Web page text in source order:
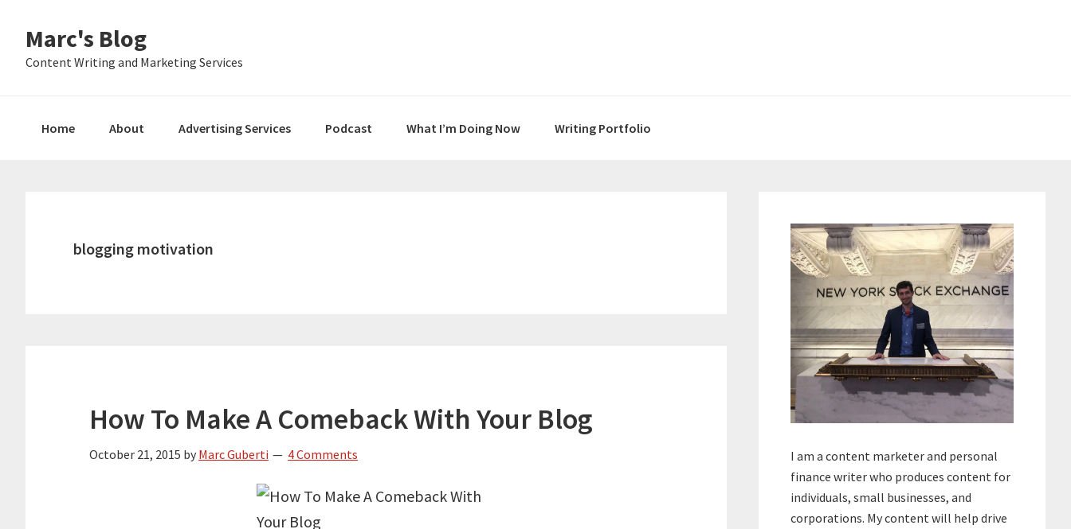
primary
main
primary
Marc's Blog
Content Writing and Marketing Services
Home About Advertising Services Podcast What I’m Doing Now Writing Portfolio
blogging motivation
How To Make A Comeback With Your Blog
October 21, 2015 by Marc Guberti 4 Comments
Sidebar
I am a content marketer and personal
finance writer who produces content for
individuals, small businesses, and
corporations. My content will help drive